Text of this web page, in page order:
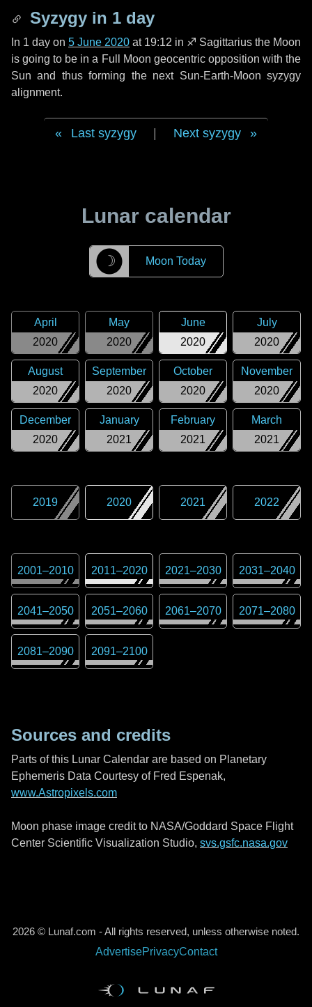
Syzygy in 1 day
In 1 day on 5 June 2020 at 19:12 in ♐ Sagittarius the Moon
is going to be in a Full Moon geocentric opposition with the
Sun and thus forming the next Sun-Earth-Moon syzygy
alignment.
Last syzygy Next syzygy
Lunar calendar
☽ Moon Today
2020
April
2020
May
2020
June
2020
July
2020
August
2020
September
2020
October
2020
November
2020
December
2021
January
2021
February
2021
March
2019 2020 2021 2022
2001–2010 2011–2020 2021–2030 2031–2040
2041–2050 2051–2060 2061–2070 2071–2080
2081–2090 2091–2100
Sources and credits
Parts of this Lunar Calendar are based on Planetary
Ephemeris Data Courtesy of Fred Espenak,
www.Astropixels.com
Moon phase image credit to NASA/Goddard Space Flight
Center Scientific Visualization Studio, svs.gsfc.nasa.gov
2026 © Lunaf.com - All rights reserved, unless otherwise noted.
AdvertisePrivacyContact